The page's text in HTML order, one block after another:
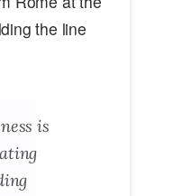
the line
is